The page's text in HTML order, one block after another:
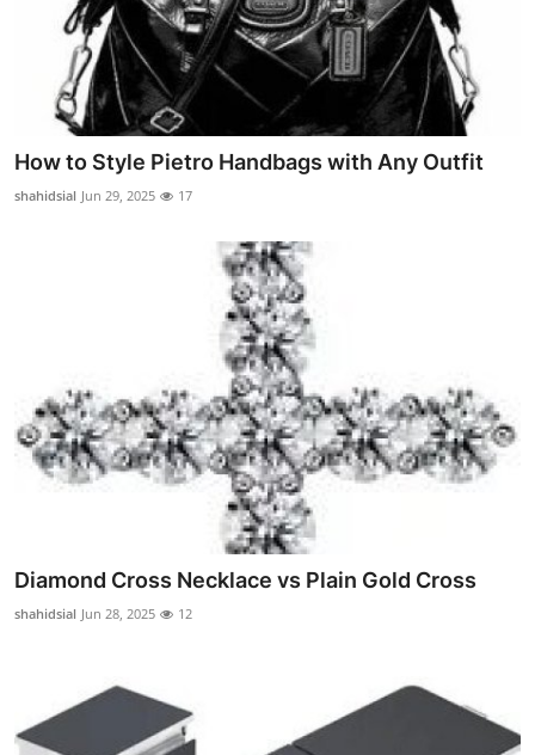
How to Style Pietro Handbags with Any Outfit
shahidsial Jun 29, 2025 17
Diamond Cross Necklace vs Plain Gold Cross
shahidsial Jun 28, 2025 12